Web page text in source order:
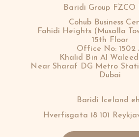
Baridi Group FZCO
Cohub Business
Fahidi Heights (Musalla
15th Floor
Office No: 1502
Khalid Bin Al
Near Sharaf DG Metro
Dubai
Baridi Iceland
Hverfisgata 18 101